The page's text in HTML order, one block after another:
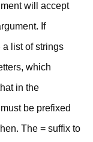
will accept
If
a list of strings
which
in the
be prefixed
The = suffix to